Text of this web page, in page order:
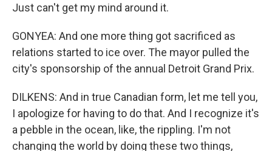
Just can't get my mind around it.
GONYEA: And one more thing got sacrificed as
relations started to ice over. The mayor pulled the
city's sponsorship of the annual Detroit Grand Prix.
DILKENS: And in true Canadian form, let me tell you,
I apologize for having to do that. And I recognize it's
a pebble in the ocean, like, the rippling. I'm not
changing the world by doing these two things,